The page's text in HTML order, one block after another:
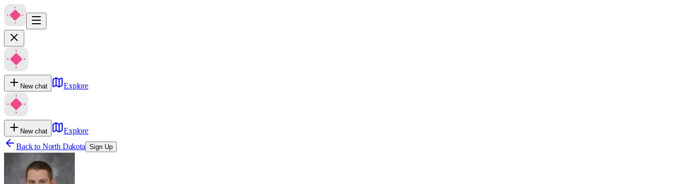
New chat Explore
New chat
Explore
Back to North Dakota Sign Up